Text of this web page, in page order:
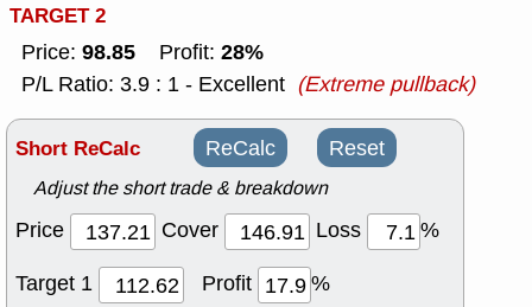
TARGET 2
Price: 98.85 Profit: 28%
P/L Ratio: 3.9 : 1 - Excellent (Extreme pullback)
Short ReCalc ReCalc Reset
Adjust the short trade & breakdown
Price Cover Loss
%
Target 1
Profit
%